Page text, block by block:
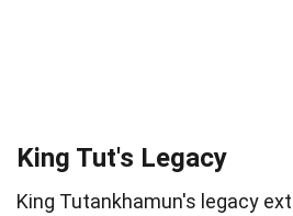
King Tut's Legacy
King Tutankhamun's legacy